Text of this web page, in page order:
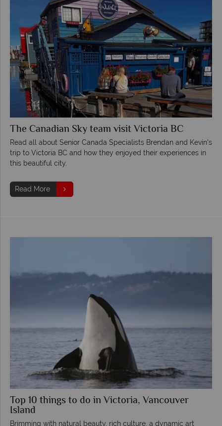
The Canadian Sky team visit Victoria BC
Read all about Senior Canada Specialists Brendan and Kevin's
trip to Victoria BC and how they enjoyed their experiences in
this beautiful city.
Read More
Top 10 things to do in Victoria, Vancouver
Island
Brimming with natural beauty, rich culture, a dynamic art